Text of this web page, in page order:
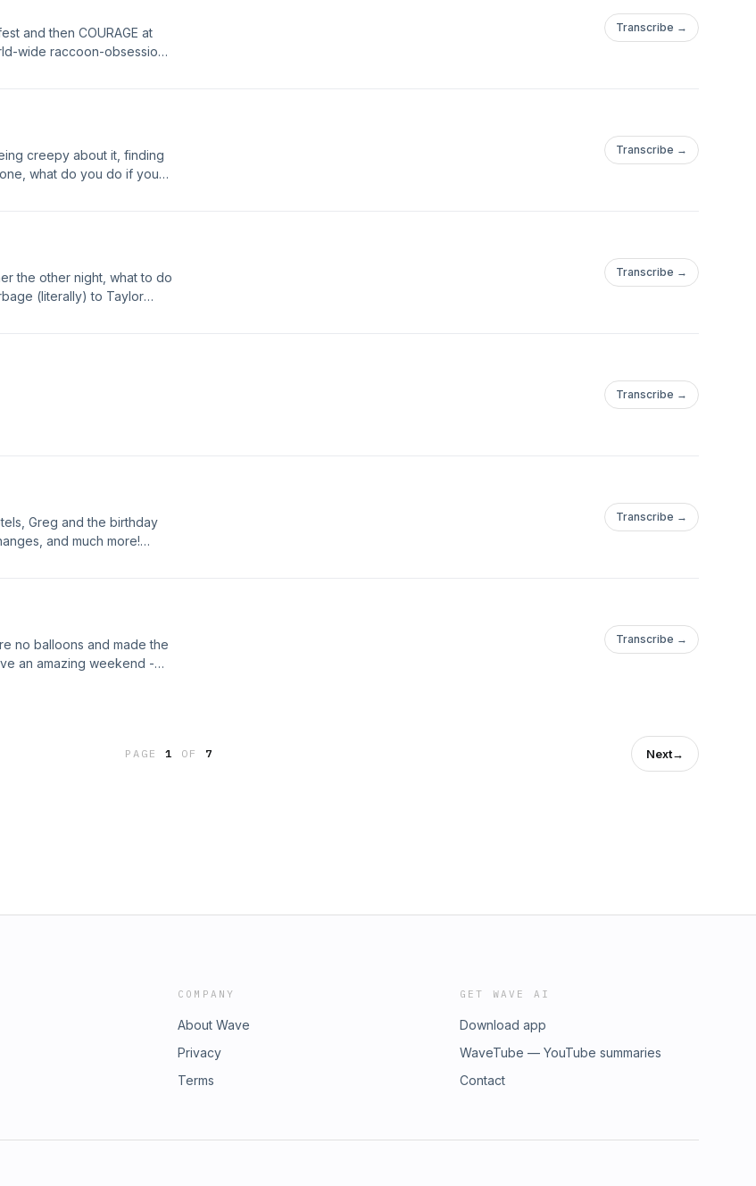
and then COURAGE at
wide raccoon-obsession,
Transcribe →
creepy about it, finding
what do you do if you
Transcribe →
the other night, what to do
(literally) to Taylor
Saloon) on Sunday,
would love to see you
Transcribe →
Transcribe →
Greg and the birthday
and much more!
Transcribe →
no balloons and made the
an amazing weekend -
Transcribe →
PAGE1 OF 7 Next→
COMPANY
About Wave
Privacy
Terms
GET WAVE AI
Download app
WaveTube — YouTube summaries
Contact